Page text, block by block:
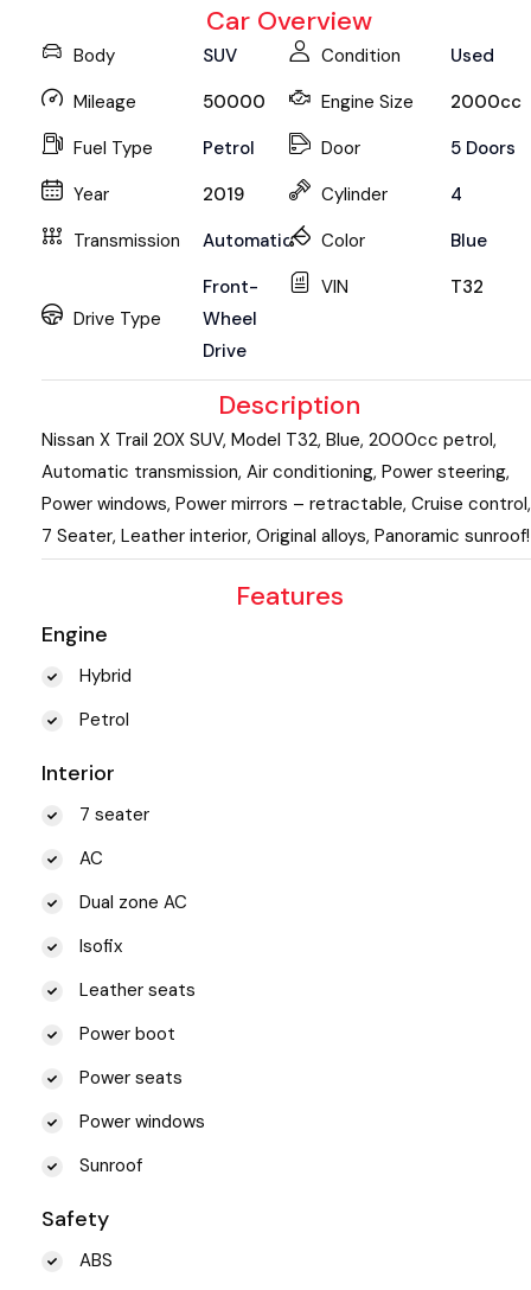
Car Overview
Body
SUV
Mileage
50000
Fuel Type
Petrol
Year
2019
Transmission
Automatic
Drive Type
Front-
Wheel
Drive
Condition
Used
Engine Size
2000cc
Door
5 Doors
Cylinder
4
Color
Blue
VIN
T32
Description
Nissan X Trail 20X SUV, Model T32, Blue, 2000cc petrol,
Automatic transmission, Air conditioning, Power steering,
Power windows, Power mirrors – retractable, Cruise control,
7 Seater, Leather interior, Original alloys, Panoramic sunroof!
Features
Engine
Hybrid
Petrol
Interior
7 seater
AC
Dual zone AC
Isofix
Leather seats
Power boot
Power seats
Power windows
Sunroof
Safety
ABS